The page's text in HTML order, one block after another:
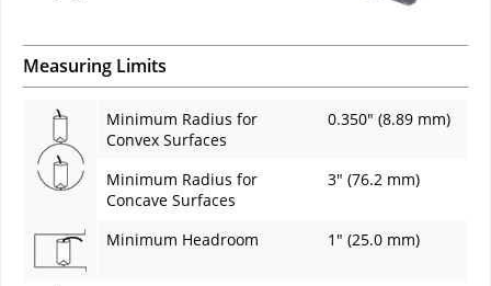
Measuring Limits
Minimum Radius for
Convex Surfaces
0.350" (8.89 mm)
Minimum Radius for
Concave Surfaces
3" (76.2 mm)
Minimum Headroom 1" (25.0 mm)